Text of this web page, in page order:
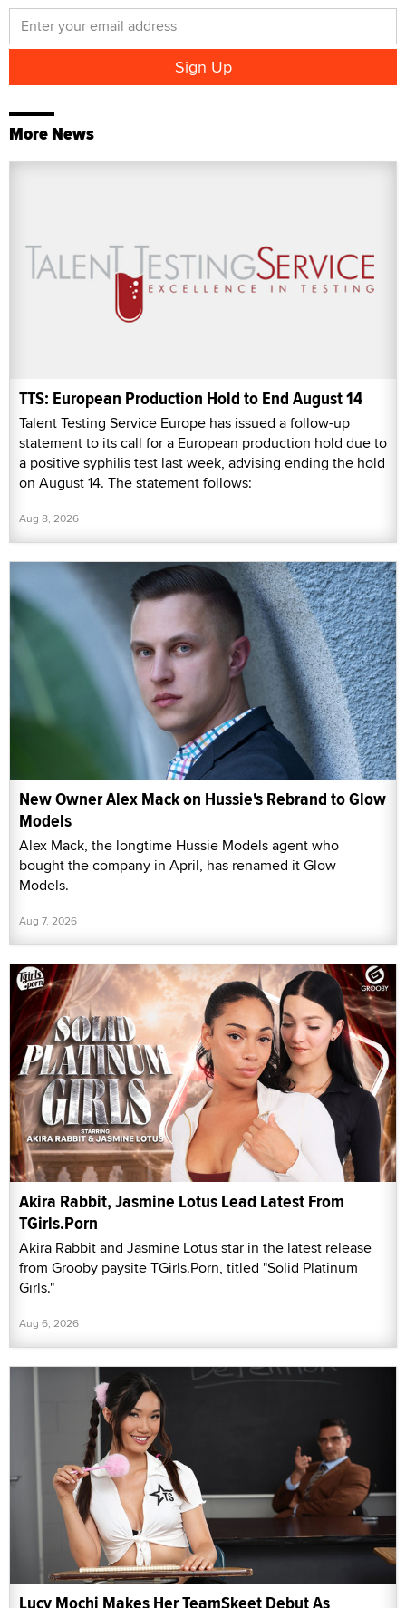
More News
TTS: European Production Hold to End August 14
Talent Testing Service Europe has issued a follow-up
statement to its call for a European production hold due to
a positive syphilis test last week, advising ending the hold
on August 14. The statement follows:
Aug 8, 2026
New Owner Alex Mack on Hussie's Rebrand to Glow
Models
Alex Mack, the longtime Hussie Models agent who
bought the company in April, has renamed it Glow
Models.
Aug 7, 2026
Akira Rabbit, Jasmine Lotus Lead Latest From
TGirls.Porn
Akira Rabbit and Jasmine Lotus star in the latest release
from Grooby paysite TGirls.Porn, titled "Solid Platinum
Girls."
Aug 6, 2026